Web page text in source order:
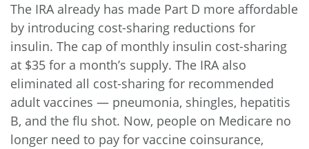
The IRA already has made Part D more affordable
by introducing cost-sharing reductions for
insulin. The cap of monthly insulin cost-sharing
at $35 for a month’s supply. The IRA also
eliminated all cost-sharing for recommended
adult vaccines — pneumonia, shingles, hepatitis
B, and the flu shot. Now, people on Medicare no
longer need to pay for vaccine coinsurance,